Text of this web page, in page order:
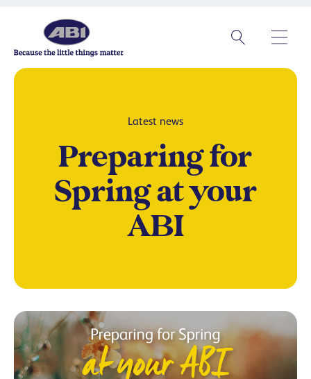
Latest news
Preparing for
Spring at your
ABI